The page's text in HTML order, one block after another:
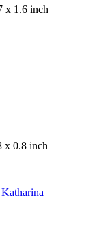
x 1.6 inch
x 0.8 inch